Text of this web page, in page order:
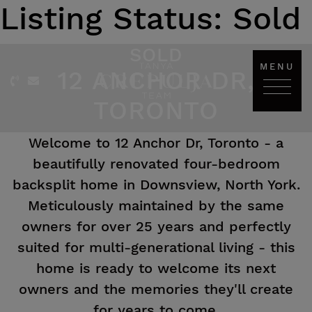
Skip to content
The Tanya Crepulja Team
MENU
Listing Status: Sold
Welcome to 12 Anchor Dr, Toronto - a
beautifully renovated four-bedroom
backsplit home in Downsview, North York.
Meticulously maintained by the same
owners for over 25 years and perfectly
suited for multi-generational living - this
home is ready to welcome its next
owners and the memories they'll create